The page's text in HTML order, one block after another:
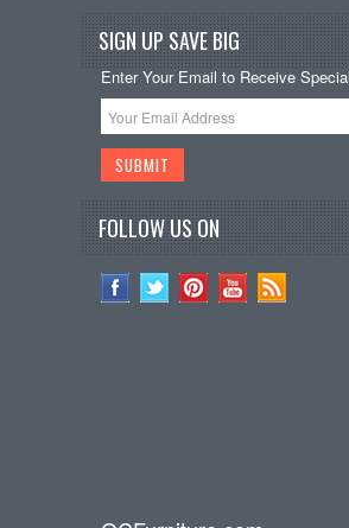
SIGN UP SAVE BIG
Enter Your Email to Receive
FOLLOW US ON